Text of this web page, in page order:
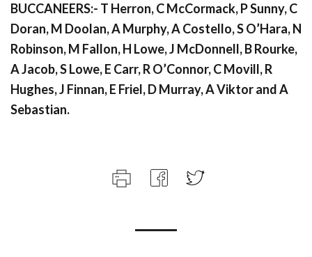
BUCCANEERS:- T Herron, C McCormack, P Sunny, C
Doran, M Doolan, A Murphy, A Costello, S O’Hara, N
Robinson, M Fallon, H Lowe, J McDonnell, B Rourke,
A Jacob, S Lowe, E Carr, R O’Connor, C Movill, R
Hughes, J Finnan, E Friel, D Murray, A Viktor and A
Sebastian.